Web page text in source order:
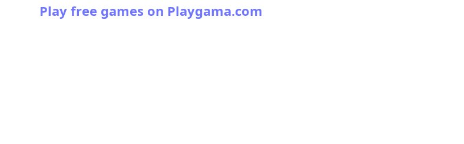
Play free games on Playgama.com